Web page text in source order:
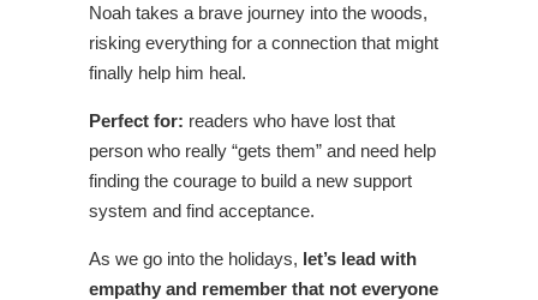
Noah takes a brave journey into the woods,
risking everything for a connection that might
finally help him heal.
Perfect for: readers who have lost that
person who really “gets them” and need help
finding the courage to build a new support
system and find acceptance.
As we go into the holidays, let’s lead with
empathy and remember that not everyone